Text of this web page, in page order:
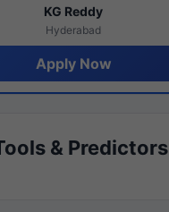
KG Reddy
Hyderabad
Apply Now
& Predictors